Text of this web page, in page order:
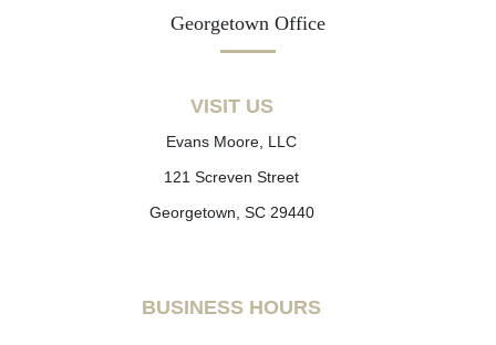
Georgetown Office
VISIT US
Evans Moore, LLC
121 Screven Street
Georgetown, SC 29440
BUSINESS HOURS